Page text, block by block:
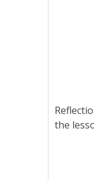
the